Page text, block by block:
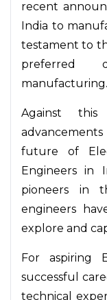
recent
India to
testament to
preferred
manufacturing.
Against this
future of
Engineers in
pioneers in
engineers
explore and
For aspiring
successful
technical